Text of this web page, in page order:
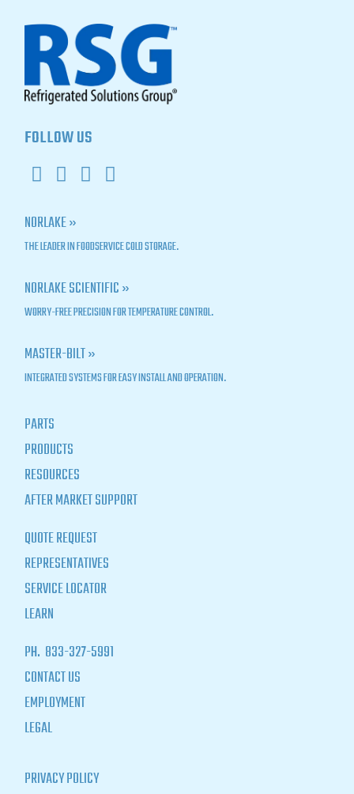
FOLLOW US
NORLAKE »
THE LEADER IN FOODSERVICE COLD STORAGE.
NORLAKE SCIENTIFIC »
WORRY-FREE PRECISION FOR TEMPERATURE CONTROL.
MASTER-BILT »
INTEGRATED SYSTEMS FOR EASY INSTALL AND OPERATION.
PARTS
PRODUCTS
RESOURCES
AFTER MARKET SUPPORT
QUOTE REQUEST
REPRESENTATIVES
SERVICE LOCATOR
LEARN
PH. 833-327-5991
CONTACT US
EMPLOYMENT
LEGAL
PRIVACY POLICY